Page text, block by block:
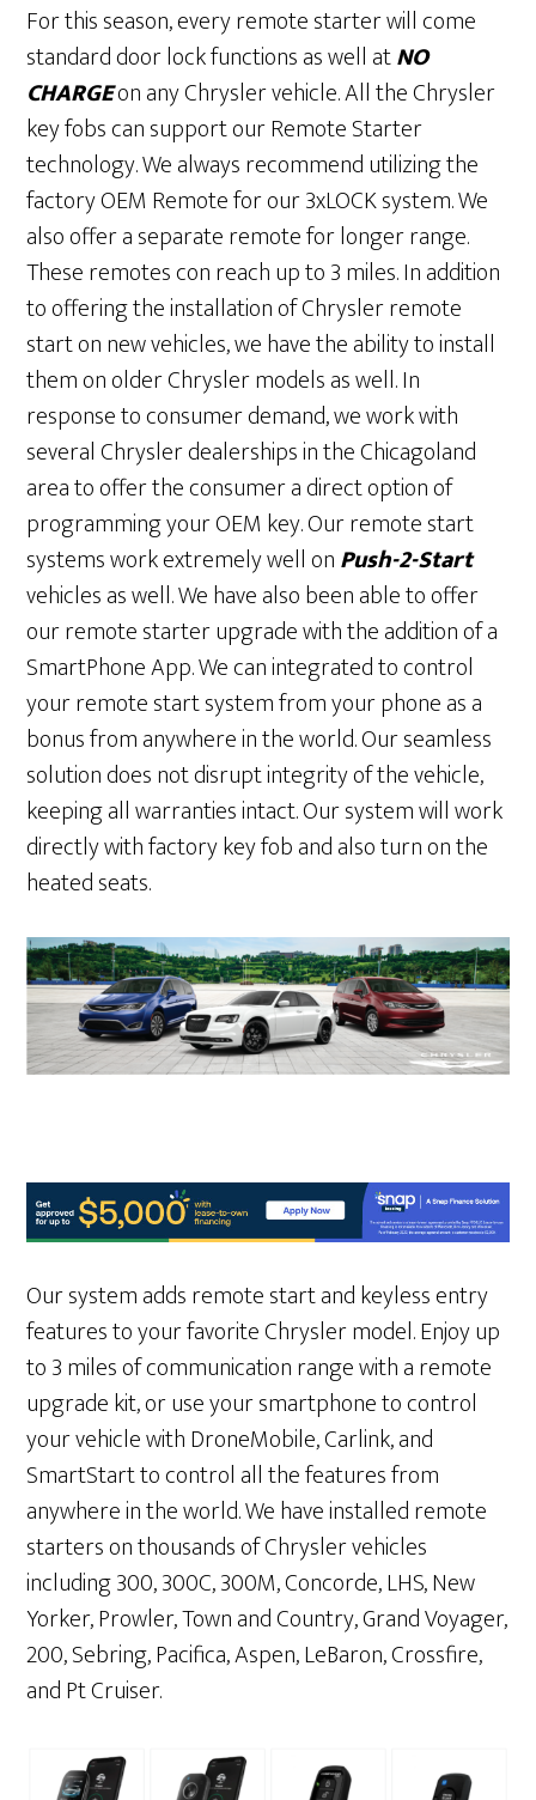
For this season, every remote starter will come
standard door lock functions as well atNO
CHARGEon any Chrysler vehicle. All the Chrysler
key fobs can support our Remote Starter
technology. We always recommend utilizing the
factory OEM Remote for our 3xLOCK system. We
also offer a separate remote for longer range.
These remotes con reach up to 3 miles. In addition
to offering the installation of Chrysler remote
start on new vehicles, we have the ability to install
them on older Chrysler models as well. In
response to consumer demand, we work with
several Chrysler dealerships in the Chicagoland
area to offer the consumer a direct option of
programming your OEM key. Our remote start
systems work extremely well onPush-2-Start
vehicles as well. We have also been able to offer
our remote starter upgrade with the addition of a
SmartPhone App. We can integrated to control
your remote start system from your phone as a
bonus from anywhere in the world. Our seamless
solution does not disrupt integrity of the vehicle,
keeping all warranties intact. Our system will work
directly with factory key fob and also turn on the
heated seats.
Our system adds remote start and keyless entry
features to your favorite Chrysler model. Enjoy up
to 3 miles of communication range with a remote
upgrade kit, or use your smartphone to control
your vehicle with DroneMobile, Carlink, and
SmartStart to control all the features from
anywhere in the world. We have installed remote
starters on thousands of Chrysler vehicles
including 300, 300C, 300M, Concorde, LHS, New
Yorker, Prowler, Town and Country, Grand Voyager,
200, Sebring, Pacifica, Aspen, LeBaron, Crossfire,
and Pt Cruiser.